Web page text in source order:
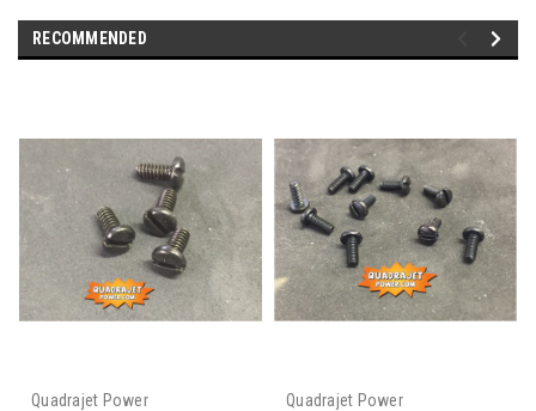
RECOMMENDED
Quadrajet Power
Quadrajet Power